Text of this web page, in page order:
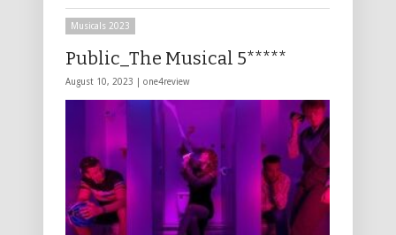
Musicals 2023
Public_The Musical 5*****
August 10, 2023 | one4review